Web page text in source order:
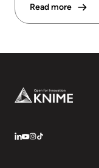
Read more
Footer
LinkedIn
YouTube
Instagram